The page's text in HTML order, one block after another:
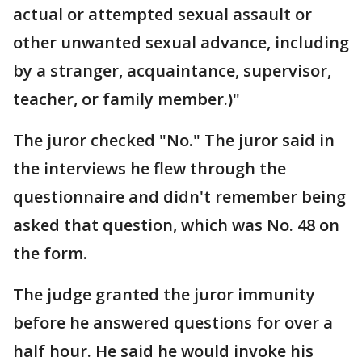
actual or attempted sexual assault or
other unwanted sexual advance, including
by a stranger, acquaintance, supervisor,
teacher, or family member.)"
The juror checked "No." The juror said in
the interviews he flew through the
questionnaire and didn't remember being
asked that question, which was No. 48 on
the form.
The judge granted the juror immunity
before he answered questions for over a
half hour. He said he would invoke his